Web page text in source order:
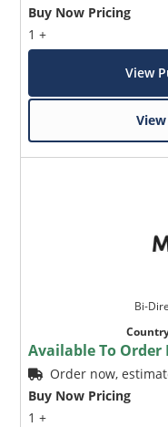
Buy Now Pricing
1 +
View
Bi-
Available To Order
Order now,
Buy Now Pricing
1 +